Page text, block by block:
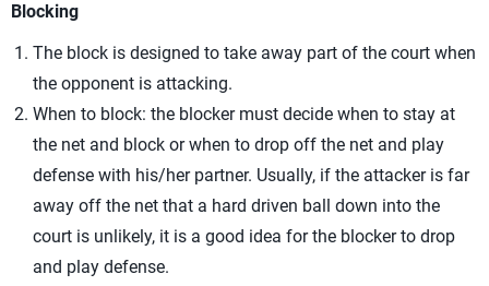
Blocking
The block is designed to take away part of the court when
the opponent is attacking.
When to block: the blocker must decide when to stay at
the net and block or when to drop off the net and play
defense with his/her partner. Usually, if the attacker is far
away off the net that a hard driven ball down into the
court is unlikely, it is a good idea for the blocker to drop
and play defense.